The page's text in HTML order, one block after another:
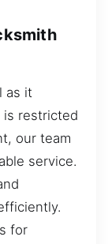
as it
is restricted
our team
service.
for